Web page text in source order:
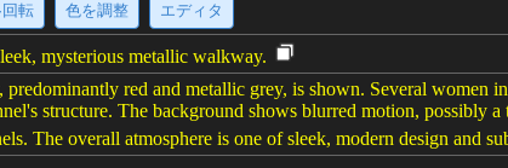
回転 色を調整 エディタ
mysterious metallic walkway.
red and metallic grey, is shown. Several women
structure. The background shows blurred motion, possibly
The overall atmosphere is one of sleek, modern design and